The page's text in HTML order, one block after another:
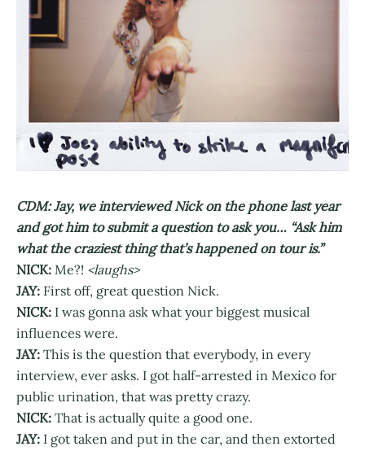
CDM: Jay, we interviewed Nick on the phone last year
and got him to submit a question to ask you… “Ask him
what the craziest thing that’s happened on tour is.”
NICK: Me?! <laughs>
JAY: First off, great question Nick.
NICK: I was gonna ask what your biggest musical
influences were.
JAY: This is the question that everybody, in every
interview, ever asks. I got half-arrested in Mexico for
public urination, that was pretty crazy.
NICK: That is actually quite a good one.
JAY: I got taken and put in the car, and then extorted